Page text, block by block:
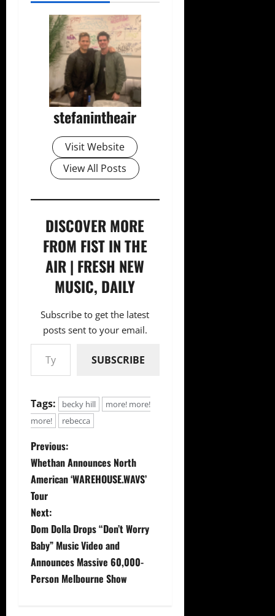
stefanintheair
Visit Website
View All Posts
DISCOVER MORE
FROM FIST IN THE
AIR | FRESH NEW
MUSIC, DAILY
Subscribe to get the latest
posts sent to your email.
Type your email…
SUBSCRIBE
Tags: becky hill
more! more!
more!
rebecca
P
o
s
t
n
a
Previous:
Whethan Announces North
American ‘WAREHOUSE.WAVS’
Tour
Next:
Dom Dolla Drops “Don’t Worry
Baby” Music Video and
Announces Massive 60,000-
Person Melbourne Show